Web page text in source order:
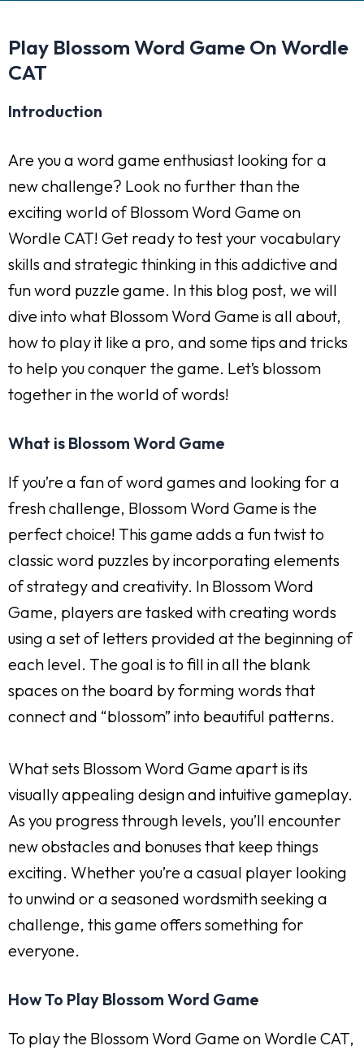
Play Blossom Word Game On Wordle
CAT
Introduction
Are you a word game enthusiast looking for a
new challenge? Look no further than the
exciting world of Blossom Word Game on
Wordle CAT! Get ready to test your vocabulary
skills and strategic thinking in this addictive and
fun word puzzle game. In this blog post, we will
dive into what Blossom Word Game is all about,
how to play it like a pro, and some tips and tricks
to help you conquer the game. Let’s blossom
together in the world of words!
What is Blossom Word Game
If you’re a fan of word games and looking for a
fresh challenge, Blossom Word Game is the
perfect choice! This game adds a fun twist to
classic word puzzles by incorporating elements
of strategy and creativity. In Blossom Word
Game, players are tasked with creating words
using a set of letters provided at the beginning of
each level. The goal is to fill in all the blank
spaces on the board by forming words that
connect and “blossom” into beautiful patterns.
What sets Blossom Word Game apart is its
visually appealing design and intuitive gameplay.
As you progress through levels, you’ll encounter
new obstacles and bonuses that keep things
exciting. Whether you’re a casual player looking
to unwind or a seasoned wordsmith seeking a
challenge, this game offers something for
everyone.
How To Play Blossom Word Game
To play the Blossom Word Game on Wordle CAT,